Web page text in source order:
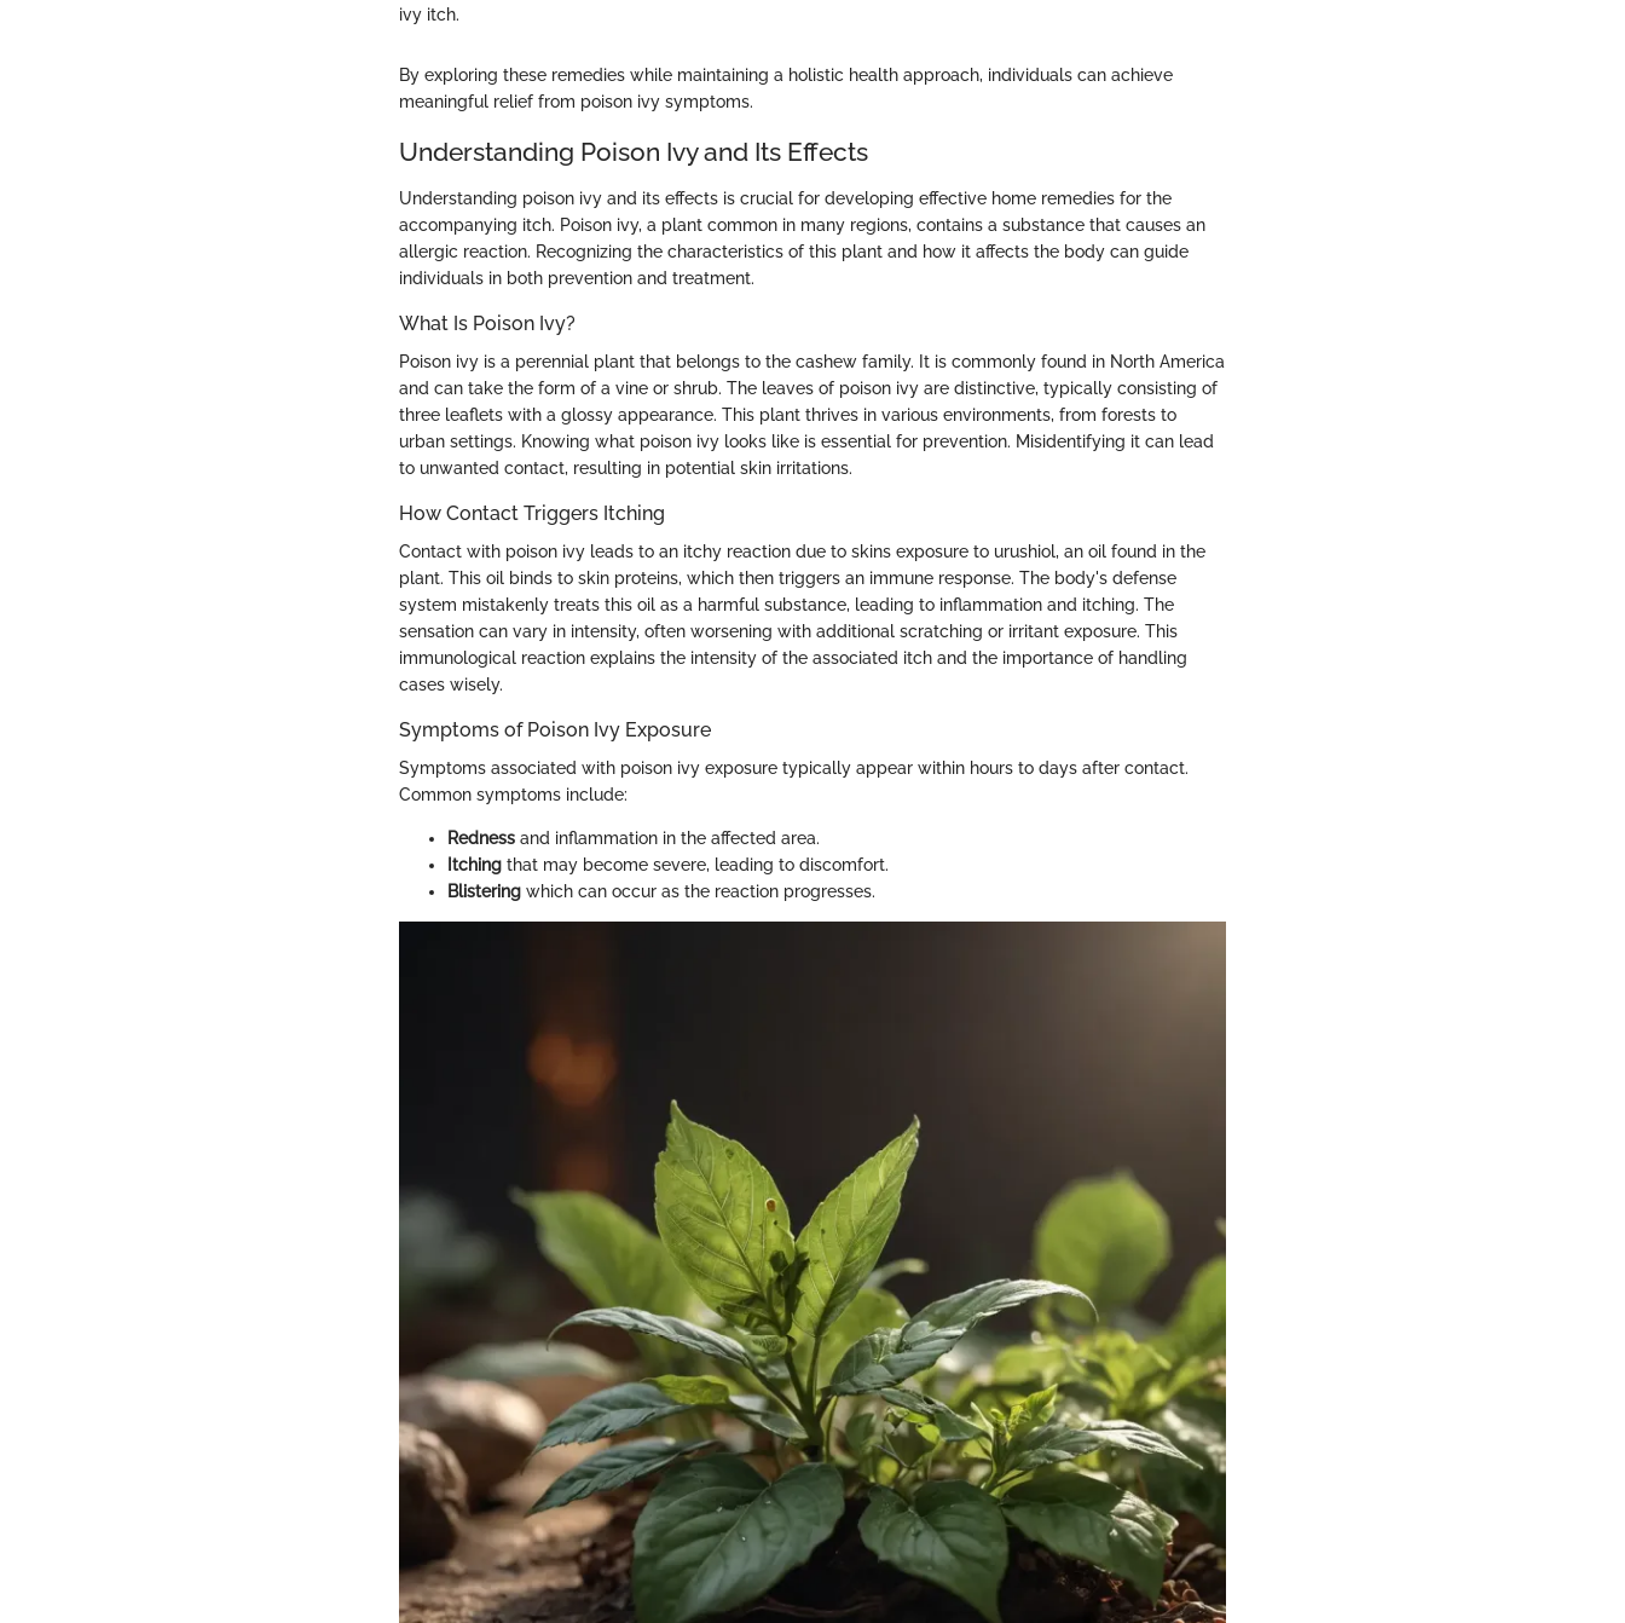
ivy itch.
By exploring these remedies while maintaining a holistic health approach, individuals can achieve
meaningful relief from poison ivy symptoms.
Understanding Poison Ivy and Its Effects
Understanding poison ivy and its effects is crucial for developing effective home remedies for the
accompanying itch. Poison ivy, a plant common in many regions, contains a substance that causes an
allergic reaction. Recognizing the characteristics of this plant and how it affects the body can guide
individuals in both prevention and treatment.
What Is Poison Ivy?
Poison ivy is a perennial plant that belongs to the cashew family. It is commonly found in North America
and can take the form of a vine or shrub. The leaves of poison ivy are distinctive, typically consisting of
three leaflets with a glossy appearance. This plant thrives in various environments, from forests to
urban settings. Knowing what poison ivy looks like is essential for prevention. Misidentifying it can lead
to unwanted contact, resulting in potential skin irritations.
How Contact Triggers Itching
Contact with poison ivy leads to an itchy reaction due to skins exposure to urushiol, an oil found in the
plant. This oil binds to skin proteins, which then triggers an immune response. The body's defense
system mistakenly treats this oil as a harmful substance, leading to inflammation and itching. The
sensation can vary in intensity, often worsening with additional scratching or irritant exposure. This
immunological reaction explains the intensity of the associated itch and the importance of handling
cases wisely.
Symptoms of Poison Ivy Exposure
Symptoms associated with poison ivy exposure typically appear within hours to days after contact.
Common symptoms include:
Redness and inflammation in the affected area.
Itching that may become severe, leading to discomfort.
Blistering which can occur as the reaction progresses.